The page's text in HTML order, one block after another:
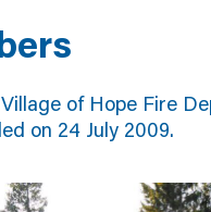
of Hope Fire
on 24 July 2009.